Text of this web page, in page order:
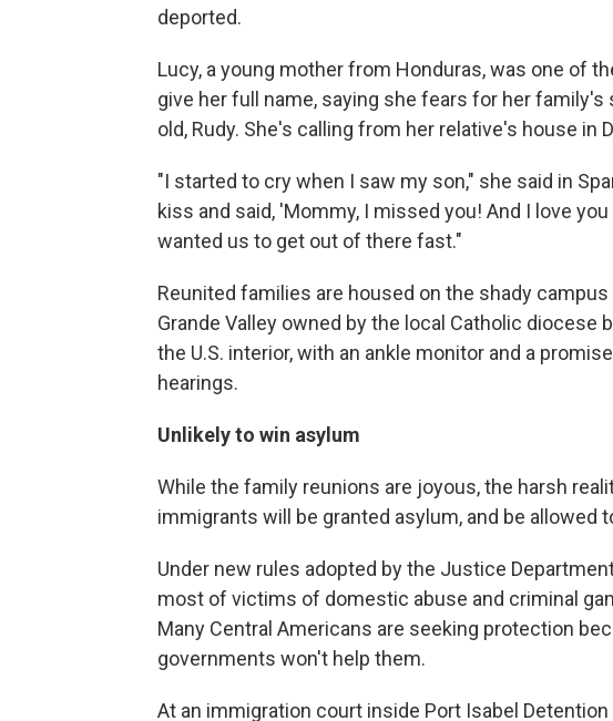
deported.
Lucy, a young mother from Honduras, was one of
give her full name, saying she fears for her family's
old, Rudy. She's calling from her relative's house in
"I started to cry when I saw my son," she said in
kiss and said, 'Mommy, I missed you! And I love
wanted us to get out of there fast."
Reunited families are housed on the shady
Grande Valley owned by the local Catholic
the U.S. interior, with an ankle monitor and a
hearings.
Unlikely to win asylum
While the family reunions are joyous, the harsh
immigrants will be granted asylum, and be allowed
Under new rules adopted by the Justice
most of victims of domestic abuse and criminal
Many Central Americans are seeking protection
governments won't help them.
At an immigration court inside Port Isabel